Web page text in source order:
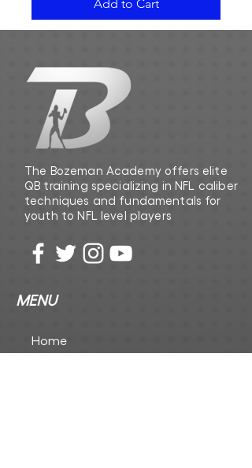
Add to Cart
The Bozeman Academy offers elite
QB training specializing in NFL caliber
techniques and fundamentals for
youth to NFL level players
MENU
Home